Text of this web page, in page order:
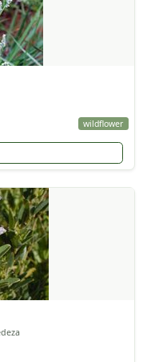
wildflower